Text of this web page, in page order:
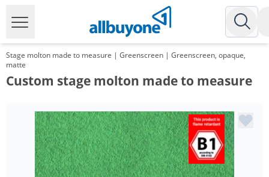
Stage molton made to measure | Greenscreen | Greenscreen, opaque,
matte
Custom stage molton made to measure